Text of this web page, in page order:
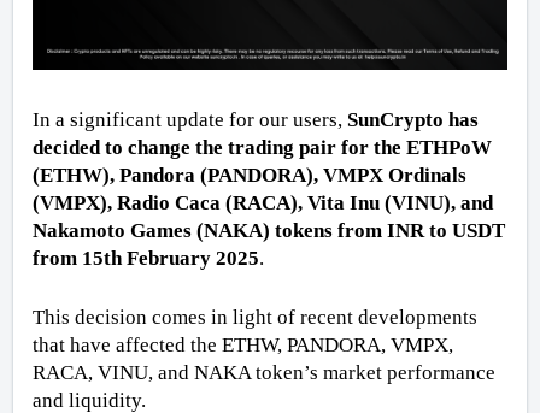
In a significant update for our users, SunCrypto has
decided to change the trading pair for the ETHPoW
(ETHW), Pandora (PANDORA), VMPX Ordinals
(VMPX), Radio Caca (RACA), Vita Inu (VINU), and
Nakamoto Games (NAKA) tokens from INR to USDT
from 15th February 2025.
This decision comes in light of recent developments
that have affected the ETHW, PANDORA, VMPX,
RACA, VINU, and NAKA token’s market performance
and liquidity.